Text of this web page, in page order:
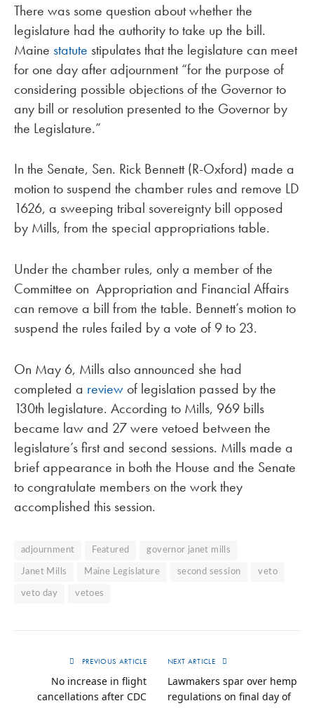
There was some question about whether the
legislature had the authority to take up the bill.
Maine statute stipulates that the legislature can meet
for one day after adjournment “for the purpose of
considering possible objections of the Governor to
any bill or resolution presented to the Governor by
the Legislature.”
In the Senate, Sen. Rick Bennett (R-Oxford) made a
motion to suspend the chamber rules and remove LD
1626, a sweeping tribal sovereignty bill opposed
by Mills, from the special appropriations table.
Under the chamber rules, only a member of the
Committee on Appropriation and Financial Affairs
can remove a bill from the table. Bennett’s motion to
suspend the rules failed by a vote of 9 to 23.
On May 6, Mills also announced she had
completed a review of legislation passed by the
130th legislature. According to Mills, 969 bills
became law and 27 were vetoed between the
legislature’s first and second sessions. Mills made a
brief appearance in both the House and the Senate
to congratulate members on the work they
accomplished this session.
adjournment Featured governor janet mills
Janet Mills Maine Legislature second session veto
veto day vetoes
PREVIOUS ARTICLE
No increase in flight
cancellations after CDC
NEXT ARTICLE
Lawmakers spar over hemp
regulations on final day of